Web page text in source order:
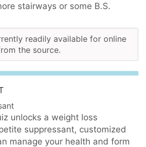
stairways or some B.S.
readily available for online
the source.
unlocks a weight loss
suppressant, customized
manage your health and form